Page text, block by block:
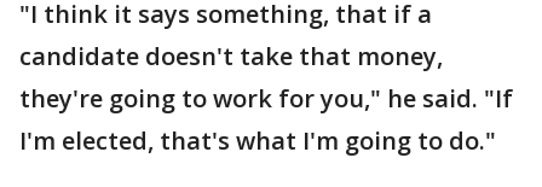
"I think it says something, that if a
candidate doesn't take that money,
they're going to work for you," he said. "If
I'm elected, that's what I'm going to do."